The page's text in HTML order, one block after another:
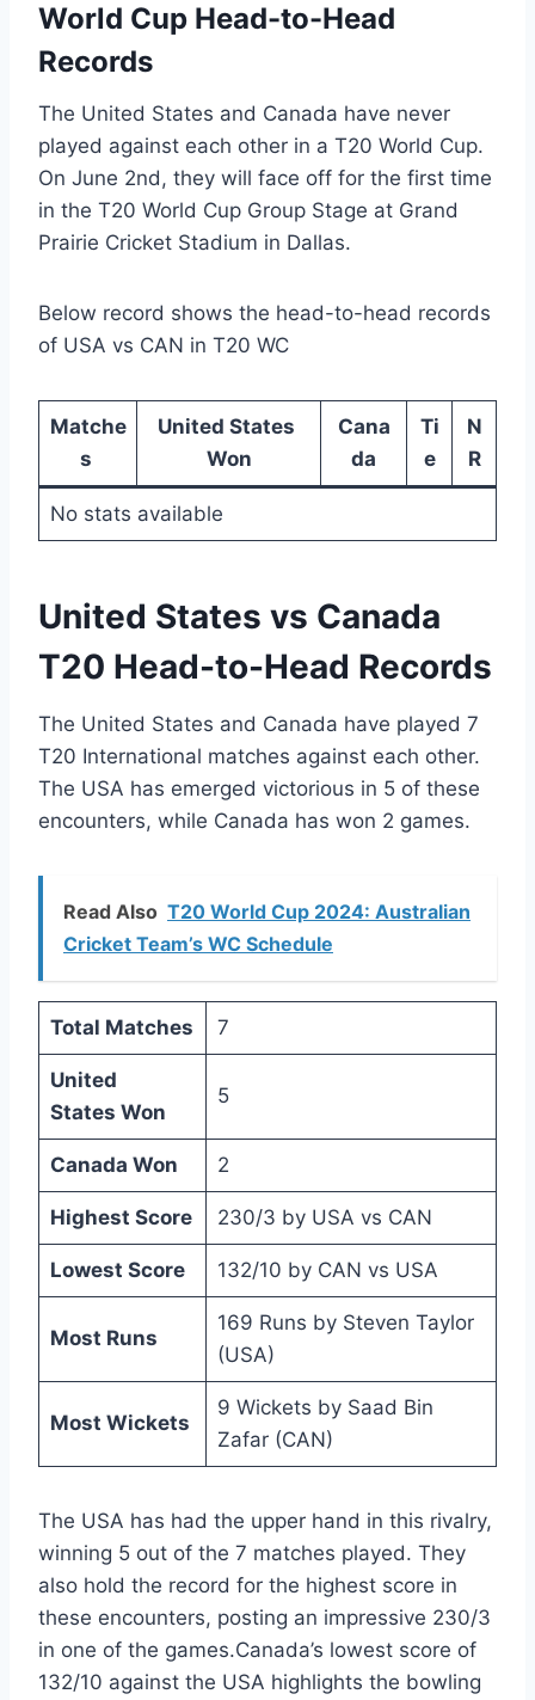
World Cup Head-to-Head
Records
The United States and Canada have never
played against each other in a T20 World Cup.
On June 2nd, they will face off for the first time
in the T20 World Cup Group Stage at Grand
Prairie Cricket Stadium in Dallas.
Below record shows the head-to-head records
of USA vs CAN in T20 WC
Matche
s
United States
Won
Cana
da
Ti
e
N
R
No stats available
United States vs Canada
T20 Head-to-Head Records
The United States and Canada have played 7
T20 International matches against each other.
The USA has emerged victorious in 5 of these
encounters, while Canada has won 2 games.
Read Also T20 World Cup 2024: Australian
Cricket Team’s WC Schedule
Total Matches 7
United
States Won
5
Canada Won 2
Highest Score 230/3 by USA vs CAN
Lowest Score 132/10 by CAN vs USA
Most Runs
169 Runs by Steven Taylor
(USA)
Most Wickets
9 Wickets by Saad Bin
Zafar (CAN)
The USA has had the upper hand in this rivalry,
winning 5 out of the 7 matches played. They
also hold the record for the highest score in
these encounters, posting an impressive 230/3
in one of the games.Canada’s lowest score of
132/10 against the USA highlights the bowling